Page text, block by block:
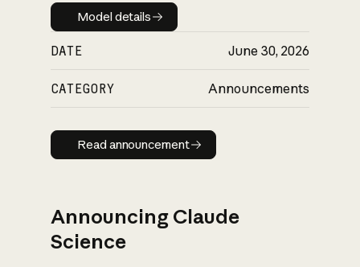
Model details
Model details
DATE June 30, 2026
CATEGORY Announcements
Read announcement
Read announcement
Announcing Claude
Science